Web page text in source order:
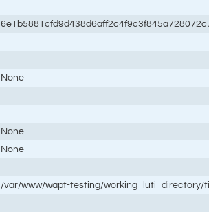
None
None
None
/var/www/wapt-testing/working_luti_directory/